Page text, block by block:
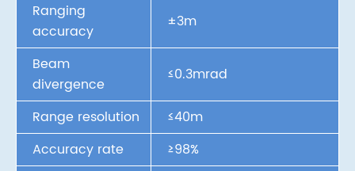
Ranging
accuracy
±3m
Beam
divergence
≤0.3mrad
Range resolution
≤40m
Accuracy rate
≥98%